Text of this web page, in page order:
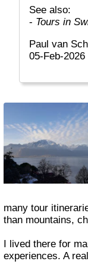
See also:
- Tours in
Paul van
05-Feb-2026
many tour
than mountains,
I lived there for
experiences. A